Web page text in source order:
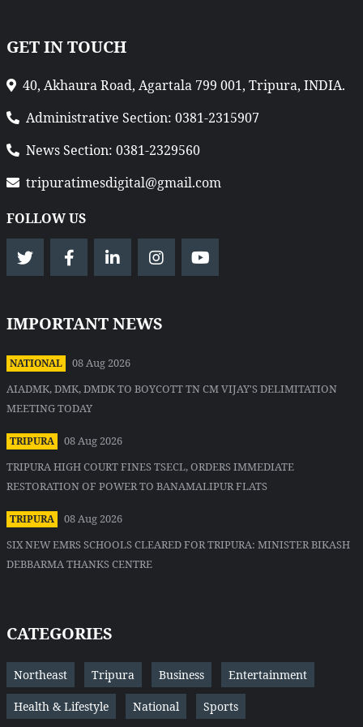
GET IN TOUCH
40, Akhaura Road, Agartala 799 001, Tripura, INDIA.
Administrative Section: 0381-2315907
News Section: 0381-2329560
tripuratimesdigital@gmail.com
FOLLOW US
IMPORTANT NEWS
NATIONAL
08 Aug 2026
AIADMK, DMK, DMDK TO BOYCOTT TN CM VIJAY'S DELIMITATION
MEETING TODAY
TRIPURA
08 Aug 2026
TRIPURA HIGH COURT FINES TSECL, ORDERS IMMEDIATE
RESTORATION OF POWER TO BANAMALIPUR FLATS
TRIPURA
08 Aug 2026
SIX NEW EMRS SCHOOLS CLEARED FOR TRIPURA: MINISTER BIKASH
DEBBARMA THANKS CENTRE
CATEGORIES
Northeast Tripura Business Entertainment
Health & Lifestyle National Sports